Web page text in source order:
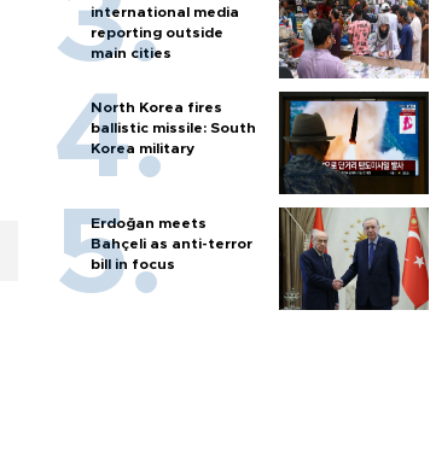
international media
reporting outside
main cities
North Korea fires
ballistic missile: South
Korea military
Erdoğan meets
Bahçeli as anti-terror
bill in focus